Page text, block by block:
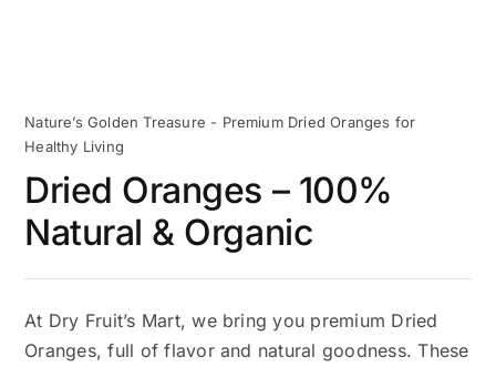
Nature’s Golden Treasure - Premium Dried Oranges for
Healthy Living
Dried Oranges – 100%
Natural & Organic
At Dry Fruit’s Mart, we bring you premium Dried
Oranges, full of flavor and natural goodness. These